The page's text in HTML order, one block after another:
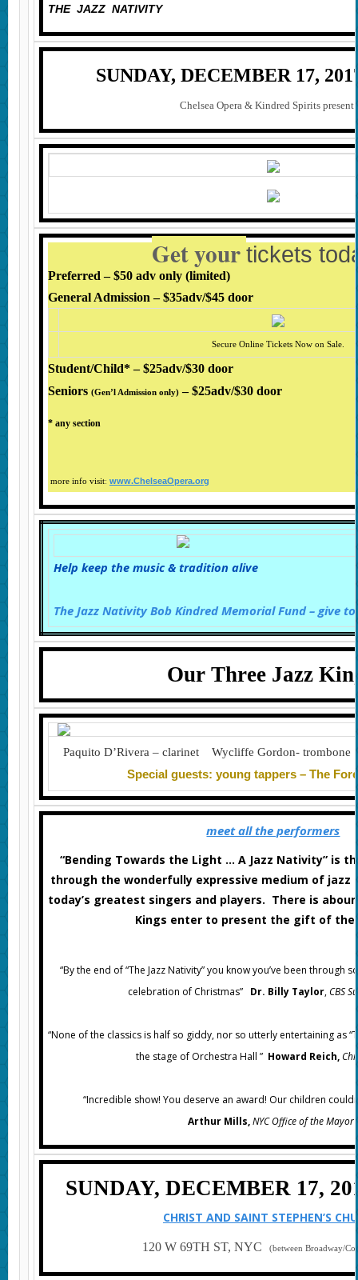
THE JAZZ NATIVITY
SUNDAY, DECEMBER 17,
Chelsea Opera & Kindred Spirits
Get your tickets
Preferred – $50 adv only (limited)
General Admission – $35adv/$45 door
Secure Online Tickets Now on Sale.
Student/Child* – $25adv/$30 door
Seniors (Gen’l Admission only)– $25adv/$30 door
* any section
more info visit: www.ChelseaOpera.org
Help keep the music & tradition alive
The Jazz Nativity Bob Kindred Memorial Fund – give
Our Three Jazz
Paquito D’Rivera – clarinet Wycliffe Gordon-
Special guests: young tappers – The
meet all the performers
“Bending Towards the Light … A Jazz Nativity” is
through the wonderfully expressive medium of jazz
today’s greatest singers and players. There is
Kings enter to present the gift of
“By the end of “The Jazz Nativity” you know you’ve been
celebration of Christmas” Dr. Billy Taylor,CBS
“None of the classics is half so giddy, nor so utterly entertaining as
the stage of Orchestra Hall ” Howard Reich,
“Incredible show! You deserve an award! Our children
Arthur Mills,NYC Office of theMayor
SUNDAY, DECEMBER 17,
CHRIST AND SAINT STEPHEN’S
120 W 69TH ST, NYC (between Broadway/